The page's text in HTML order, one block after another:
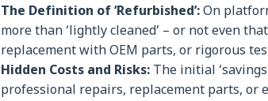
The Definition of ‘Refurbished’:On
more than ‘lightly cleaned’ – or not even
replacement with OEM parts, or rigorous
Hidden Costs and Risks: The initial
professional repairs, replacement parts, or